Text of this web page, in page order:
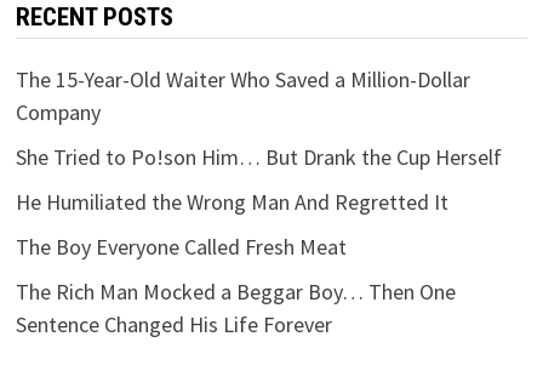
RECENT POSTS
The 15-Year-Old Waiter Who Saved a Million-Dollar
Company
She Tried to Po!son Him… But Drank the Cup Herself
He Humiliated the Wrong Man And Regretted It
The Boy Everyone Called Fresh Meat
The Rich Man Mocked a Beggar Boy… Then One
Sentence Changed His Life Forever